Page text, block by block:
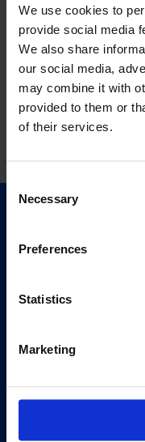
We use cookies to
provide social media
We also share
our social media,
may combine it with
provided to them or
of their services.
Consent
Selection
Necessary
Preferences
Statistics
Marketing
Exhibitions
Editions
Visit Us